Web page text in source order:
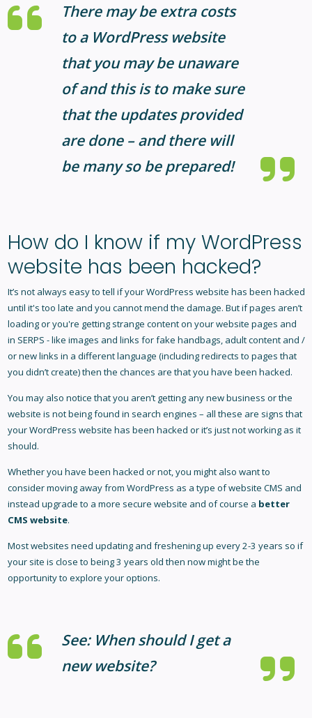
There may be extra costs
to a WordPress website
that you may be unaware
of and this is to make sure
that the updates provided
are done – and there will
bemanyso be prepared!
How do I know if my WordPress
website has been hacked?
It’s not always easy to tell if your WordPress website has been hacked
until it's too late and you cannot mend the damage. But if pages aren’t
loading or you're getting strange content on your website pages and
in SERPS - like images and links for fake handbags, adult content and /
or new links in a different language (including redirects to pages that
you didn’t create) then the chances are that you have been hacked.
You may also notice that you aren’t getting any new business or the
website is not being found in search engines – all these are signs that
your WordPress website has been hacked or it’s just not working as it
should.
Whether you have been hacked or not, you might also want to
consider moving away from WordPress as a type of website CMS and
instead upgrade to a more secure website and of course a better
CMS website.
Most websites need updating and freshening up every 2-3 years so if
your site is close to being 3 years old then now might be the
opportunity to explore your options.
See: When should I get a
new website?